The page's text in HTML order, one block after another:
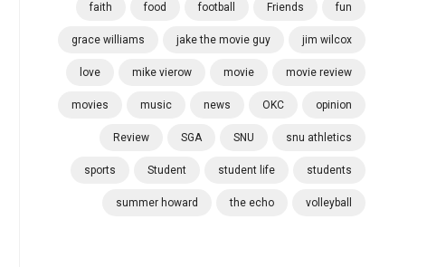
faith food football Friends fun
grace williams jake the movie guy jim wilcox
love mike vierow movie movie review
movies music news OKC opinion
Review SGA SNU snu athletics
sports Student student life students
summer howard the echo volleyball